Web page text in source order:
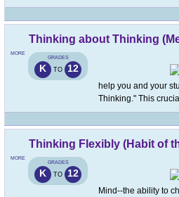
MORE
Thinking about Thinking
GRADES
K TO 12
help you and your
Thinking." This
MORE
Thinking Flexibly (Habit of
GRADES
K TO 12
Mind--the ability to